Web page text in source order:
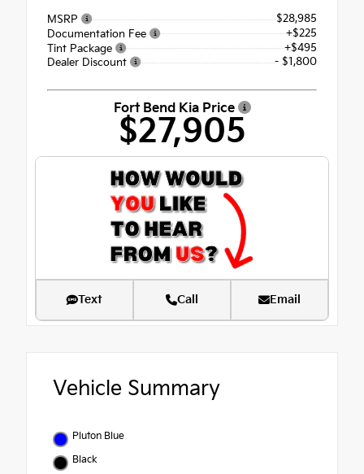
MSRP
$28,985
Documentation Fee
+$225
Tint Package
+$495
Dealer Discount
- $1,800
Fort Bend Kia Price
$27,905
Text Call Email
Vehicle Summary
Pluton Blue
Black